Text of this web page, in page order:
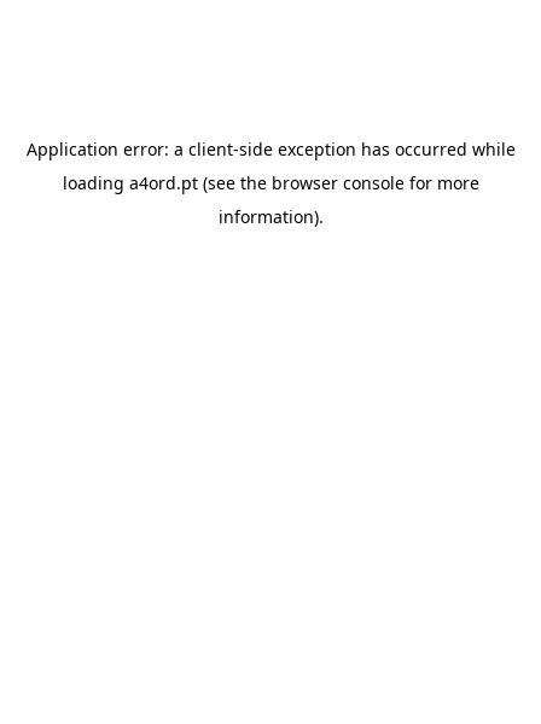
Application error: a client-side exception has occurred while
loading a4ord.pt(see the browser consolefor more
information).